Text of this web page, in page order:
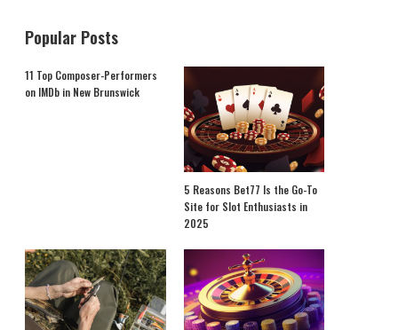
Popular Posts
11 Top Composer-Performers
on IMDb in New Brunswick
5 Reasons Bet77 Is the Go-To
Site for Slot Enthusiasts in
2025